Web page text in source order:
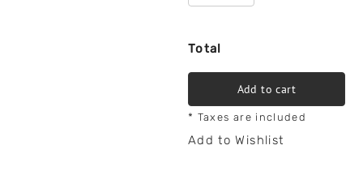
Total
Add to cart
* Taxes are included
Add to Wishlist